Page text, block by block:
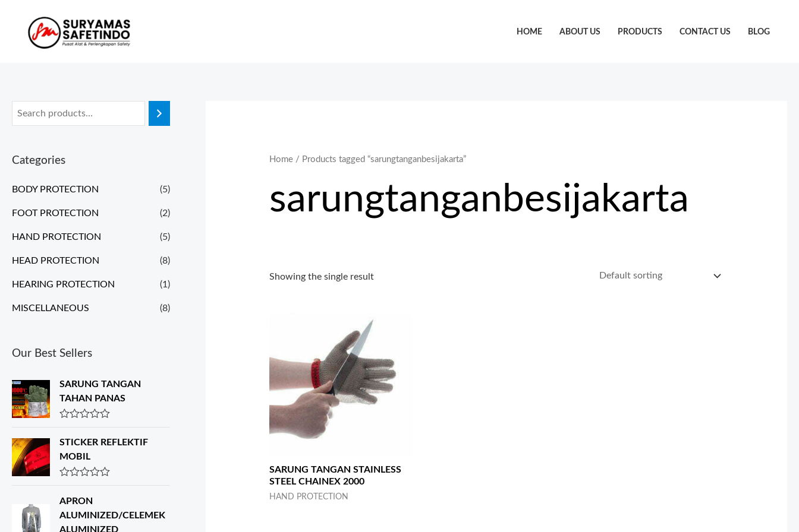
HOME ABOUT US PRODUCTS CONTACT US BLOG
Categories
BODY PROTECTION (5)
FOOT PROTECTION (2)
HAND PROTECTION (5)
HEAD PROTECTION (8)
HEARING PROTECTION (1)
MISCELLANEOUS (8)
Our Best Sellers
SARUNG TANGAN
TAHAN PANAS
a
t
e
d
0
t
o
STICKER REFLEKTIF
MOBIL
a
t
e
d
APRON
ALUMINIZED/CELEMEK
ALUMINIZED
Home/ Products tagged “sarungtanganbesijakarta”
sarungtanganbesijakarta
Showing the single result
SARUNG TANGAN STAINLESS
STEEL CHAINEX 2000
HAND PROTECTION